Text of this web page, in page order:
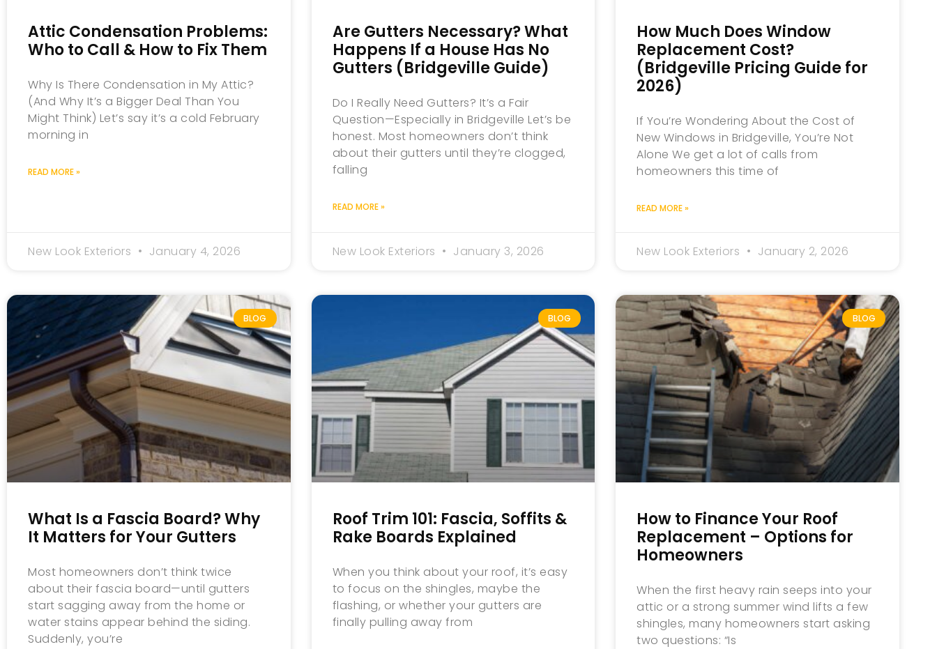
Attic Condensation Problems:
Who to Call & How to Fix Them
Why Is There Condensation in My Attic?
(And Why It’s a Bigger Deal Than You
Might Think) Let’s say it’s a cold February
morning in
READ MORE »
New Look Exteriors January 4, 2026
Are Gutters Necessary? What
Happens If a House Has No
Gutters (Bridgeville Guide)
Do I Really Need Gutters? It’s a Fair
Question—Especially in Bridgeville Let’s be
honest. Most homeowners don’t think
about their gutters until they’re clogged,
falling
READ MORE »
New Look Exteriors January 3, 2026
How Much Does Window
Replacement Cost?
(Bridgeville Pricing Guide for
2026)
If You’re Wondering About the Cost of
New Windows in Bridgeville, You’re Not
Alone We get a lot of calls from
homeowners this time of
READ MORE »
New Look Exteriors January 2, 2026
BLOG
What Is a Fascia Board? Why
It Matters for Your Gutters
Most homeowners don’t think twice
about their fascia board—until gutters
start sagging away from the home or
water stains appear behind the siding.
Suddenly, you’re
BLOG
Roof Trim 101: Fascia, Soffits &
Rake Boards Explained
When you think about your roof, it’s easy
to focus on the shingles, maybe the
flashing, or whether your gutters are
finally pulling away from
BLOG
How to Finance Your Roof
Replacement – Options for
Homeowners
When the first heavy rain seeps into your
attic or a strong summer wind lifts a few
shingles, many homeowners start asking
two questions: “Is